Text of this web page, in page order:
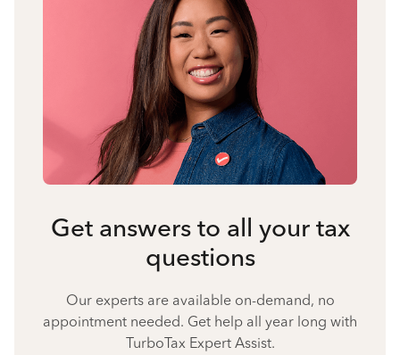
Get answers to all your tax
questions
Our experts are available on-demand, no
appointment needed. Get help all year long with
TurboTax Expert Assist.